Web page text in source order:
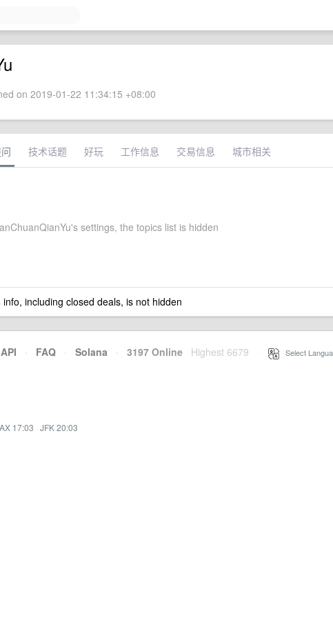
on 2019-01-22 11:34:15 +08:00
技术话题 好玩 工作信息 交易信息 城市相关
settings, the topics list is hidden
info, including closed deals, is not hidden
API · FAQ · Solana · 3197 Online Highest 6679 Select
17:03 · JFK 20:03